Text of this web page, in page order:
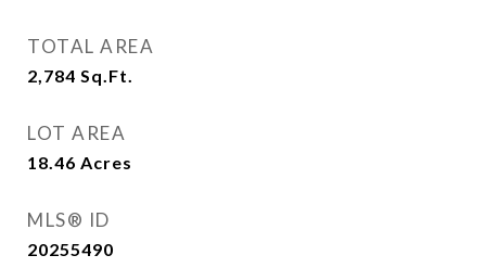
TOTAL AREA
2,784 Sq.Ft.
LOT AREA
18.46 Acres
MLS® ID
20255490